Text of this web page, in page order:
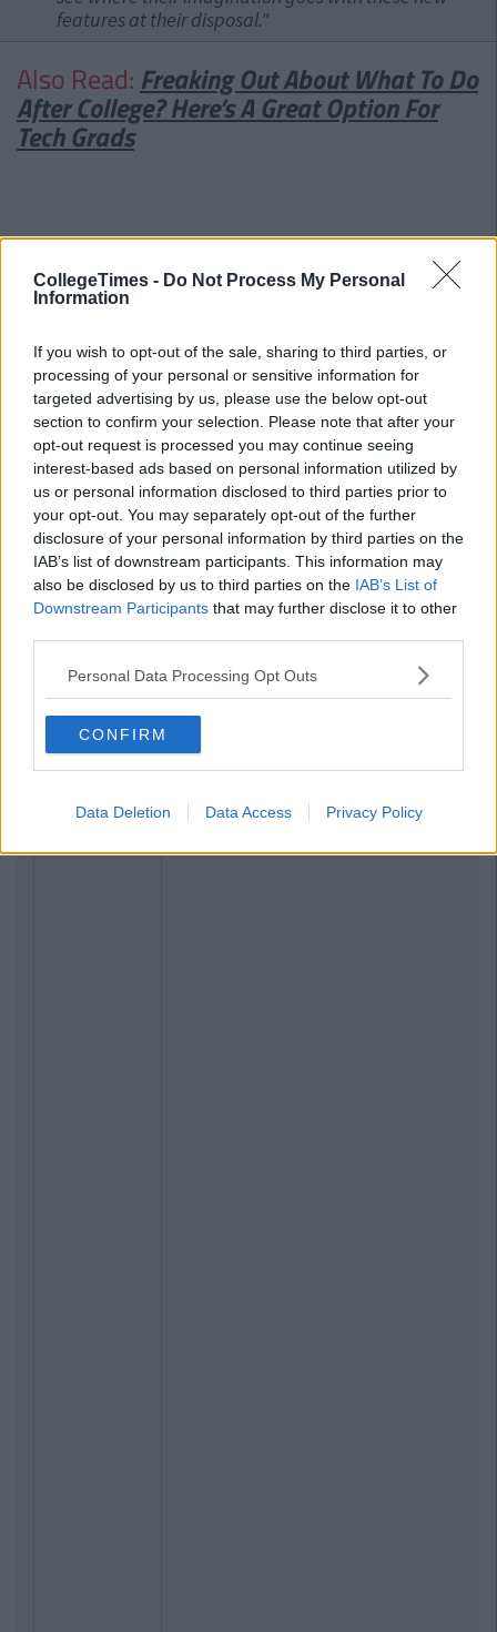
CollegeTimes - Do Not Process My Personal
Information
If you wish to opt-out of the sale, sharing to third parties, or
processing of your personal or sensitive information for
targeted advertising by us, please use the below opt-out
section to confirm your selection. Please note that after your
opt-out request is processed you may continue seeing
interest-based ads based on personal information utilized by
us or personal information disclosed to third parties prior to
your opt-out. You may separately opt-out of the further
disclosure of your personal information by third parties on the
IAB’s list of downstream participants. This information may
also be disclosed by us to third parties on the IAB’s List of
Downstream Participants that may further disclose it to other
Personal Data Processing Opt Outs
CONFIRM
Data Deletion Data Access Privacy Policy
features at their disposal."
Also Read: Freaking Out About What To Do
After College? Here’s A Great Option For
Tech Grads
Related Articles
Keith Fitzpatrick
Playstation 4 Hands-On